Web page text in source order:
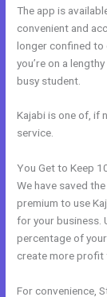
The app is
convenient and
longer confined to
you’re on a
busy student.
Kajabi is one of, if
service.
You Get to Keep
We have saved
premium to use
for your business.
percentage of
create more profit
For convenience,